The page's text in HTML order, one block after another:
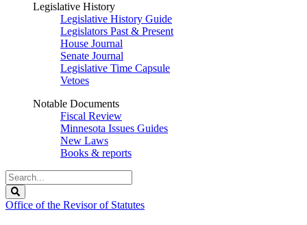
Legislative History
Legislative History Guide
Legislators Past & Present
House Journal
Senate Journal
Legislative Time Capsule
Vetoes
Notable Documents
Fiscal Review
Minnesota Issues Guides
New Laws
Books & reports
Search
Legislature
Office of the Revisor of Statutes